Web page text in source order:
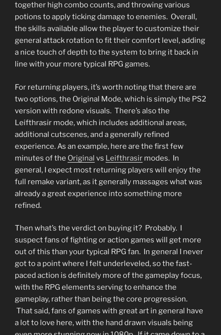
together high combo counts, and throwing various
potions to apply ticking damage to enemies. Overall,
the skills available allow the player to customize their
general attack rotation to fit their comfort level, adding
a nice touch of depth to the system to bring it back in
line with your more typical RPG games.
For returning players, it’s worth noting that there are
two options, the Original Mode, which is simply the PS2
version with redone visuals. There’s also the
Leifthrasir mode, which includes additional areas,
additional cutscenes, and a generally refined
experience. As an example, here are the first few
minutes of the Original vs Leifthrasir modes. In
general, I expect most returning players will enjoy the
full remake variant, as it generally massages what was
already a great experience into something more
refined.
Then what’s the verdict on buying it? Probably. I
suspect fans of fighting or action games will get more
out of this than your typical RPG fan. In general I never
got to a point where I felt underleveled, so the fast-
paced action is definitely more of the gameplay focus,
with the RPG elements serving to enhance the
gameplay, rather than being the core progression.
That said, fans of games with great art in general have
a lot to love here, with the hand drawn visuals being